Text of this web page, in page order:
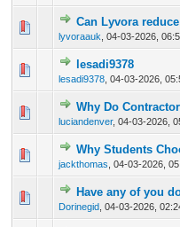
Can Lyvora
lyvoraauk 04-03-2026,
0 Vote(s) - 0
lesadi9378
lesadi9378 04-03-2026,
0 Vote(s) - 0
Why Do
luciandenver, 04-03-2026,
0 Vote(s) - 0
Why Students
jackthomas 04-03-2026,
0 Vote(s) - 0
Have any of you
Dorinegid 04-03-2026,
0 Vote(s) - 0